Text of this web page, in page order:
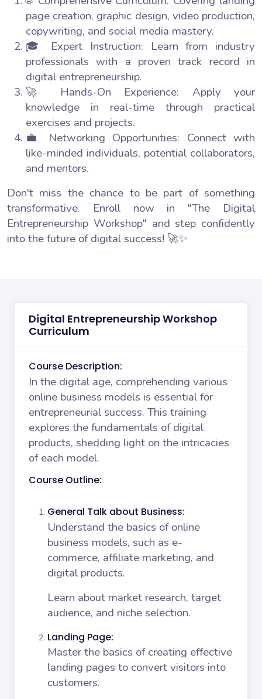
page creation, graphic design, video production,
copywriting, and social media mastery.
🎓 Expert Instruction: Learn from industry
professionals with a proven track record in
digital entrepreneurship.
🚀 Hands-On Experience: Apply your
knowledge in real-time through practical
exercises and projects.
💼 Networking Opportunities: Connect with
like-minded individuals, potential collaborators,
and mentors.
Don't miss the chance to be part of something
transformative. Enroll now in "The Digital
Entrepreneurship Workshop" and step confidently
into the future of digital success! 🚀✨
Digital Entrepreneurship Workshop
Curriculum
Course Description:
In the digital age, comprehending various
online business models is essential for
entrepreneurial success. This training
explores the fundamentals of digital
products, shedding light on the intricacies
of each model.
Course Outline:
General Talk about Business:
Understand the basics of online
business models, such as e-
commerce, affiliate marketing, and
digital products.
Learn about market research, target
audience, and niche selection.
Landing Page:
Master the basics of creating effective
landing pages to convert visitors into
customers.